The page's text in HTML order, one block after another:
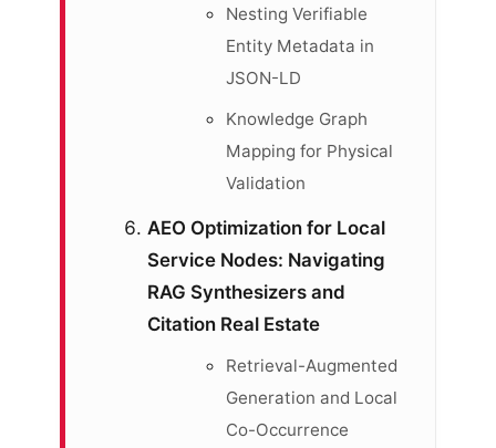
Nesting Verifiable
Entity Metadata in
JSON-LD
Knowledge Graph
Mapping for Physical
Validation
AEO Optimization for Local
Service Nodes: Navigating
RAG Synthesizers and
Citation Real Estate
Retrieval-Augmented
Generation and Local
Co-Occurrence